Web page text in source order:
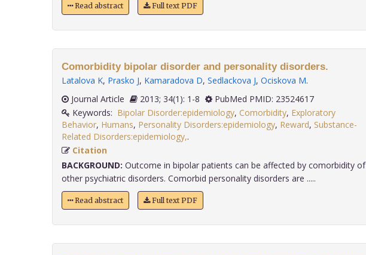
Read abstract Full text PDF
Comorbidity bipolar disorder and personality disorders.
Latalova K, Prasko J, Kamaradova D, Sedlackova J, Ociskova M.
Journal Article
2013; 34(1): 1-8
PubMed PMID: 23524617
Keywords: Bipolar Disorder:epidemiology, Comorbidity, Exploratory
Behavior, Humans, Personality Disorders:epidemiology, Reward, Substance-
Related Disorders:epidemiology,
Citation
BACKGROUND: Outcome in bipolar patients can be affected by comorbidity of
other psychiatric disorders. Comorbid personality disorders are .....
Read abstract Full text PDF